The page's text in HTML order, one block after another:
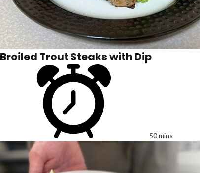
Broiled Trout Steaks with Dip
50 mins